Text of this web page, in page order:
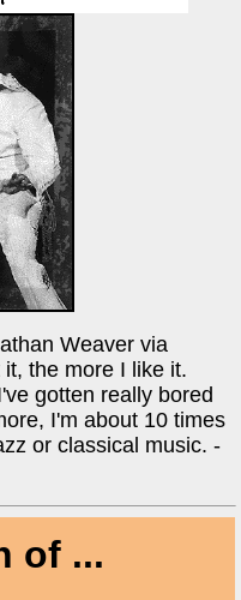
Weaver via
the more I like it.
gotten really bored
I'm about 10 times
or classical music. -
of ...